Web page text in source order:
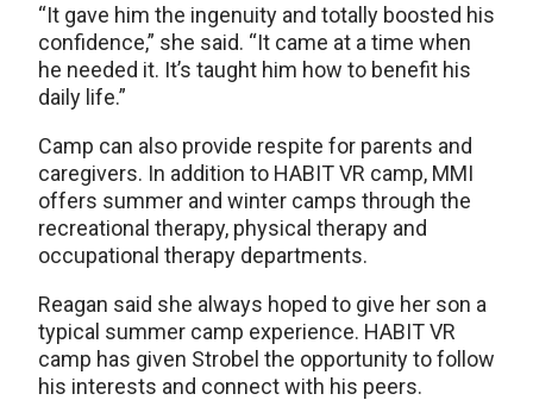
“It gave him the ingenuity and totally boosted his
confidence,” she said. “It came at a time when
he needed it. It’s taught him how to benefit his
daily life.”
Camp can also provide respite for parents and
caregivers. In addition to HABIT VR camp, MMI
offers summer and winter camps through the
recreational therapy, physical therapy and
occupational therapy departments.
Reagan said she always hoped to give her son a
typical summer camp experience. HABIT VR
camp has given Strobel the opportunity to follow
his interests and connect with his peers.